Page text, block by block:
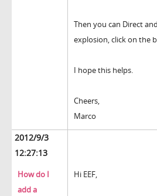
Then you can Direct
explosion, click on the
I hope this helps.
Cheers,
Marco
2012/9/3
12:27:13
How do I
add a
Hi EEF,